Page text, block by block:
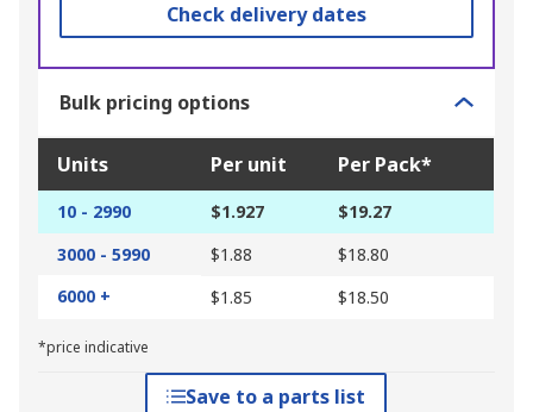
Check delivery dates
Bulk pricing options
Units Per unit Per Pack*
10 - 2990 $1.927
$19.27
3000 - 5990
$1.88
$18.80
6000 +
$1.85 $18.50
*price indicative
Save to a parts list